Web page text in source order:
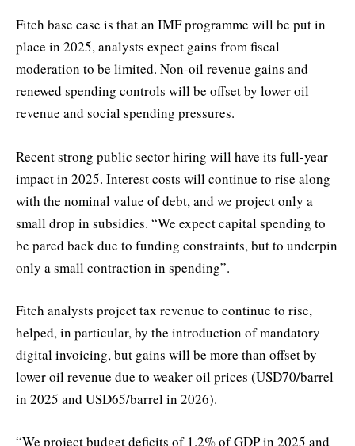
Fitch base case is that an IMF programme will be put in
place in 2025, analysts expect gains from fiscal
moderation to be limited. Non-oil revenue gains and
renewed spending controls will be offset by lower oil
revenue and social spending pressures.
Recent strong public sector hiring will have its full-year
impact in 2025. Interest costs will continue to rise along
with the nominal value of debt, and we project only a
small drop in subsidies. “We expect capital spending to
be pared back due to funding constraints, but to underpin
only a small contraction in spending”.
Fitch analysts project tax revenue to continue to rise,
helped, in particular, by the introduction of mandatory
digital invoicing, but gains will be more than offset by
lower oil revenue due to weaker oil prices (USD70/barrel
in 2025 and USD65/barrel in 2026).
“We project budget deficits of 1.2% of GDP in 2025 and